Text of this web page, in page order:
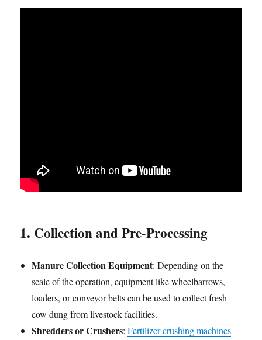
1. Collection and Pre-Processing
Manure Collection Equipment: Depending on the
scale of the operation, equipment like wheelbarrows,
loaders, or conveyor belts can be used to collect fresh
cow dung from livestock facilities.
Shredders or Crushers:Fertilizer crushing machines